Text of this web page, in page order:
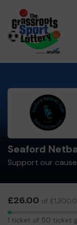
Seaford
Support our
£26.00 of
1
1 ticket of 50 ticket